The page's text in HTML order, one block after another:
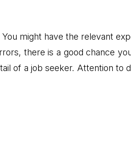
might have the relevant
there is a good chance
of a job seeker. Attention to